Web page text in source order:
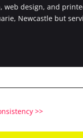
web design, and
Newcastle but
>>